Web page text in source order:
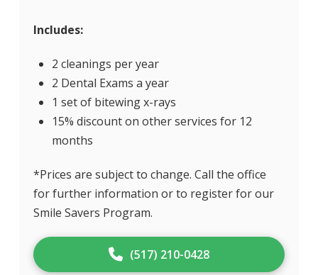
Includes:
2 cleanings per year
2 Dental Exams a year
1 set of bitewing x-rays
15% discount on other services for 12
months
*Prices are subject to change. Call the office
for further information or to register for our
Smile Savers Program.
(517) 210-0428